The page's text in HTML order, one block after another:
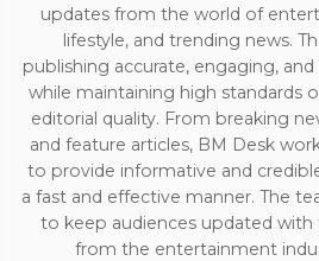
updates from the world of
lifestyle, and trending news.
publishing accurate, engaging,
while maintaining high standards
editorial quality. From breaking
and feature articles, BM Desk
to provide informative and
a fast and effective manner. The
to keep audiences updated
from the entertainment